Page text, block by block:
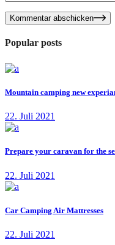
Kommentar abschicken
Popular posts
Mountain camping new
22. Juli 2021
Prepare your caravan for the
22. Juli 2021
Car Camping Air Mattresses
22. Juli 2021